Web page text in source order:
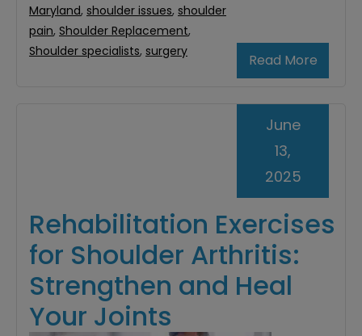
Read More
Maryland, shoulder issues, shoulder
pain, Shoulder Replacement,
Shoulder specialists, surgery
Rehabilitation Exercises
for Shoulder Arthritis:
Strengthen and Heal
Your Joints
June
13,
2025